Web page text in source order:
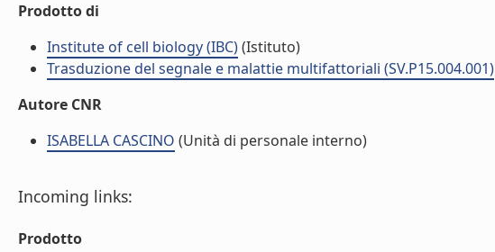
Prodotto di
Institute of cell biology (IBC)(Istituto)
Trasduzione del segnale e malattie multifattoriali (SV.P15.004.001)
Autore CNR
ISABELLA CASCINO (Unità di personale interno)
Incoming links:
Prodotto